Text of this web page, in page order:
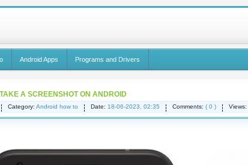
Android Apps Programs and Drivers
A SCREENSHOT ON ANDROID
Category: Android how to Date: 18-06-2023, 02:35 Comments: ( 0 ) Views: